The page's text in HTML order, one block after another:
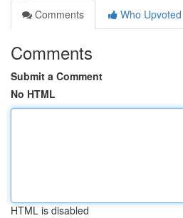
Comments
Who Upvoted
Comments
Submit a Comment
No HTML
HTML is disabled